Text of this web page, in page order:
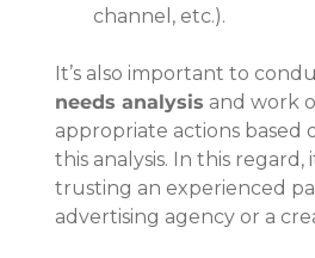
channel, etc.).
It’s also important to
needs analysis and work
appropriate actions based
this analysis. In this regard,
trusting an experienced
advertising agency or a